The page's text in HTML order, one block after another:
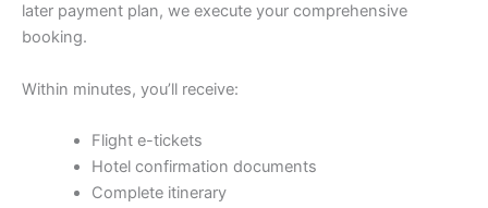
later payment plan, we execute your comprehensive
booking.
Within minutes, you’ll receive:
Flight e-tickets
Hotel confirmation documents
Complete itinerary